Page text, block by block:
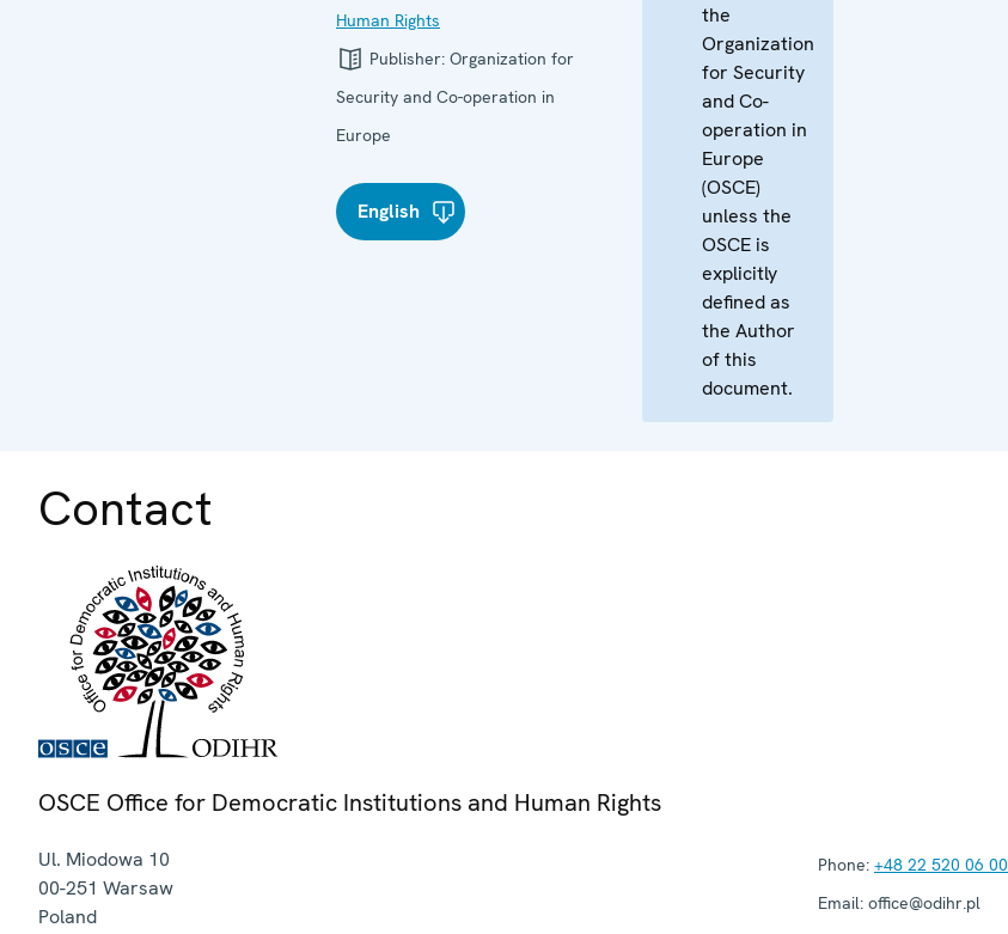
Human Rights
Publisher: Organization for
Security and Co-operation in
Europe
English
the
Organization
for Security
and Co-
operation in
Europe
(OSCE)
unless the
OSCE is
explicitly
defined as
the Author
of this
document.
Contact
OSCE Office for Democratic Institutions and Human Rights
Ul. Miodowa 10
00-251 Warsaw
Poland
Phone: +48 22 520 06 00
Email: office@odihr.pl